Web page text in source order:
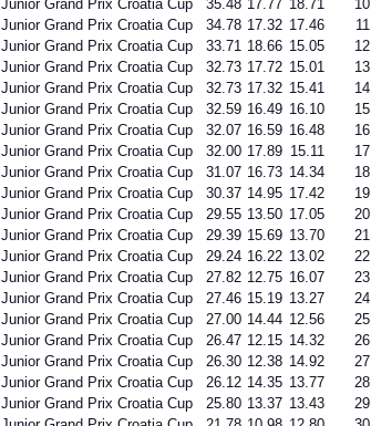
Junior Grand Prix Croatia Cup 35.48 17.77 18.71
10
Junior Grand Prix Croatia Cup 34.78 17.32 17.46
11
Junior Grand Prix Croatia Cup 33.71 18.66 15.05
12
Junior Grand Prix Croatia Cup 32.73 17.72 15.01
13
Junior Grand Prix Croatia Cup 32.73 17.32 15.41
14
Junior Grand Prix Croatia Cup 32.59 16.49 16.10
15
Junior Grand Prix Croatia Cup 32.07 16.59 16.48
16
Junior Grand Prix Croatia Cup 32.00 17.89 15.11
17
Junior Grand Prix Croatia Cup 31.07 16.73 14.34
18
Junior Grand Prix Croatia Cup 30.37 14.95 17.42
19
Junior Grand Prix Croatia Cup 29.55 13.50 17.05
20
Junior Grand Prix Croatia Cup 29.39 15.69 13.70
21
Junior Grand Prix Croatia Cup 29.24 16.22 13.02
22
Junior Grand Prix Croatia Cup 27.82 12.75 16.07
23
Junior Grand Prix Croatia Cup 27.46 15.19 13.27
24
Junior Grand Prix Croatia Cup 27.00 14.44 12.56
25
Junior Grand Prix Croatia Cup 26.47 12.15 14.32
26
Junior Grand Prix Croatia Cup 26.30 12.38 14.92
27
Junior Grand Prix Croatia Cup 26.12 14.35 13.77
28
Junior Grand Prix Croatia Cup 25.80 13.37 13.43
29